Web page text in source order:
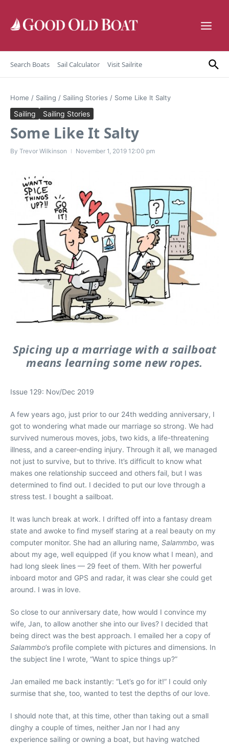
Search Boats Sail Calculator Visit Sailrite
Home / Sailing / Sailing Stories / Some Like It Salty
Sailing Sailing Stories
Some Like It Salty
By Trevor Wilkinson November 1, 2019 12:00 pm
Spicing up a marriage with a sailboat
means learning some new ropes.
Issue 129: Nov/Dec 2019
A few years ago, just prior to our 24th wedding anniversary, I
got to wondering what made our marriage so strong. We had
survived numerous moves, jobs, two kids, a life-threatening
illness, and a career-ending injury. Through it all, we managed
not just to survive, but to thrive. It’s difficult to know what
makes one relationship succeed and others fail, but I was
determined to find out. I decided to put our love through a
stress test. I bought a sailboat.
It was lunch break at work. I drifted off into a fantasy dream
state and awoke to find myself staring at a real beauty on my
computer monitor. She had an alluring name, Salammbo, was
about my age, well equipped (if you know what I mean), and
had long sleek lines — 29 feet of them. With her powerful
inboard motor and GPS and radar, it was clear she could get
around. I was in love.
So close to our anniversary date, how would I convince my
wife, Jan, to allow another she into our lives? I decided that
being direct was the best approach. I emailed her a copy of
Salammbo’s profile complete with pictures and dimensions. In
the subject line I wrote, “Want to spice things up?”
Jan emailed me back instantly: “Let’s go for it!” I could only
surmise that she, too, wanted to test the depths of our love.
I should note that, at this time, other than taking out a small
dinghy a couple of times, neither Jan nor I had any
experience sailing or owning a boat, but having watched